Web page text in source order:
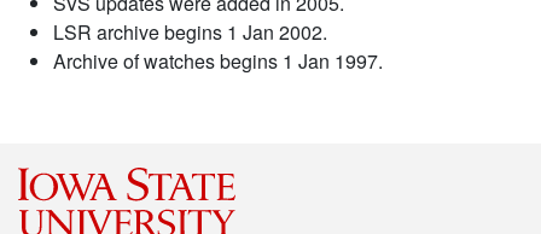
LSR archive begins 1 Jan 2002.
Archive of watches begins 1 Jan 1997.